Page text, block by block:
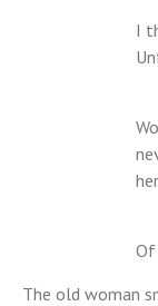
I
Of
The old woman